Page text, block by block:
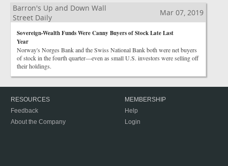
Barron's Up and Down Wall
Street Daily
Mar 07, 2019
Sovereign-Wealth Funds Were Canny Buyers of Stock Late Last
Year
Norway's Norges Bank and the Swiss National Bank both were net buyers
of stock in the fourth quarter—even as small U.S. investors were selling off
their holdings.
RESOURCES
Feedback
About the Company
MEMBERSHIP
Help
Login